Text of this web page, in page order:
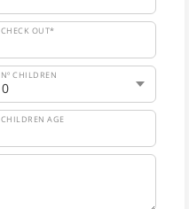
CHECK OUT*
Nº CHILDREN
CHILDREN AGE